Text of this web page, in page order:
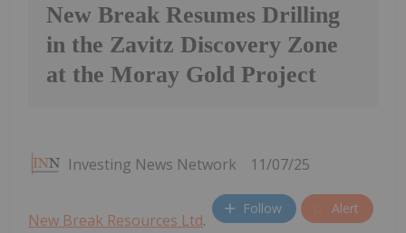
New Break Resumes Drilling
in the Zavitz Discovery Zone
at the Moray Gold Project
Investing News Network 11/07/25
Follow Alert
New Break Resources Ltd.